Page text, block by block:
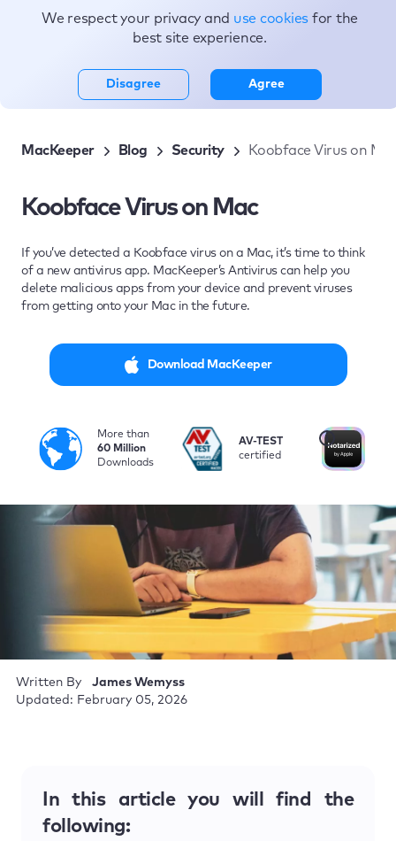
Topics
MacKeeper Blog Security Koobface Virus on
Koobface Virus on Mac
If you’ve detected a Koobface virus on a Mac, it’s time to think
of a new antivirus app. MacKeeper’s Antivirus can help you
delete malicious apps from your device and prevent viruses
from getting onto your Mac in the future.
Download MacKeeper
More than
60 Million
Downloads
i
AV-TEST
certified
Written By
James Wemyss
Updated: February 05, 2026
In this article you will find the
following:
We respect your privacy and use cookies for the
best site experience.
Disagree Agree